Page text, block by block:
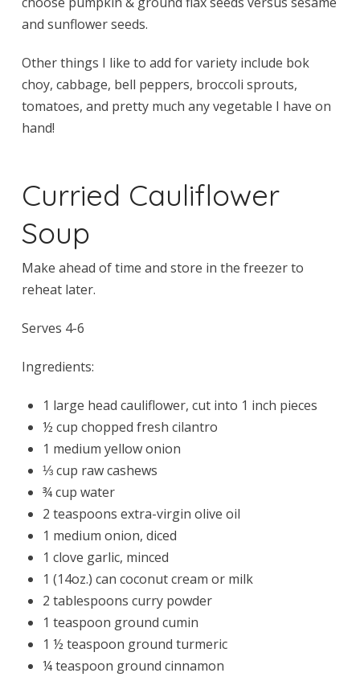
and sunflower seeds.
Other things I like to add for variety include bok
choy, cabbage, bell peppers, broccoli sprouts,
tomatoes, and pretty much any vegetable I have on
hand!
Curried Cauliflower
Soup
Make ahead of time and store in the freezer to
reheat later.
Serves 4-6
Ingredients:
1 large head cauliflower, cut into 1 inch pieces
½ cup chopped fresh cilantro
1 medium yellow onion
⅓ cup raw cashews
¾ cup water
2 teaspoons extra-virgin olive oil
1 medium onion, diced
1 clove garlic, minced
1 (14oz.) can coconut cream or milk
2 tablespoons curry powder
1 teaspoon ground cumin
1 ½ teaspoon ground turmeric
¼ teaspoon ground cinnamon